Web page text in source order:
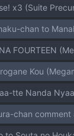
x3 (Suite
chan to
FOURTEEN
Kou
tte Nanda
chan